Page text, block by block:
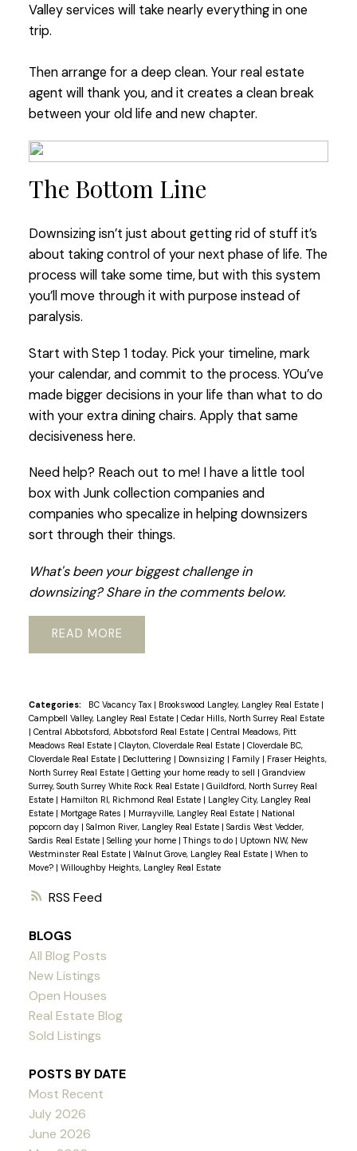
RSS
Valley services will take nearly everything in one
trip.
Then arrange for a deep clean. Your real estate
agent will thank you, and it creates a clean break
between your old life and new chapter.
The Bottom Line
Downsizing isn’t just about getting rid of stuff it’s
about taking control of your next phase of life. The
process will take some time, but with this system
you’ll move through it with purpose instead of
paralysis.
Start with Step 1 today. Pick your timeline, mark
your calendar, and commit to the process. YOu’ve
made bigger decisions in your life than what to do
with your extra dining chairs. Apply that same
decisiveness here.
Need help? Reach out to me! I have a little tool
box with Junk collection companies and
companies who specalize in helping downsizers
sort through their things.
What's been your biggest challenge in
downsizing? Share in the comments below.
READ
Categories: BC Vacancy Tax | Brookswood Langley, Langley Real Estate |
Campbell Valley, Langley Real Estate | Cedar Hills, North Surrey Real Estate
| Central Abbotsford, Abbotsford Real Estate | Central Meadows, Pitt
Meadows Real Estate | Clayton, Cloverdale Real Estate | Cloverdale BC,
Cloverdale Real Estate | Decluttering | Downsizing | Family | Fraser Heights,
North Surrey Real Estate | Getting your home ready to sell | Grandview
Surrey, South Surrey White Rock Real Estate | Guildford, North Surrey Real
Estate | Hamilton RI, Richmond Real Estate | Langley City, Langley Real
Estate | Mortgage Rates | Murrayville, Langley Real Estate | National
popcorn day | Salmon River, Langley Real Estate | Sardis West Vedder,
Sardis Real Estate | Selling your home |Things to do | Uptown NW, New
Westminster Real Estate | Walnut Grove, Langley Real Estate | When to
Move? | Willoughby Heights, Langley Real Estate
BLOGS
All Blog Posts
New Listings
Open Houses
Real Estate Blog
Sold Listings
POSTS BY DATE
Most Recent
July 2026
June 2026